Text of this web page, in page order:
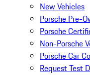
New Vehicles
Porsche Pre-
Porsche
Non-Porsche
Porsche Car
Request Test